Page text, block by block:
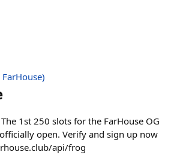
1st 250 slots for the FarHouse OG
open. Verify and sign up now
api/frog